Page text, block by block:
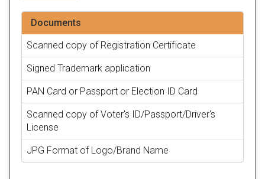
Documents
Scanned copy of Registration Certificate
Signed Trademark application
PAN Card or Passport or Election ID Card
Scanned copy of Voter's ID/Passport/Driver's
License
JPG Format of Logo/Brand Name